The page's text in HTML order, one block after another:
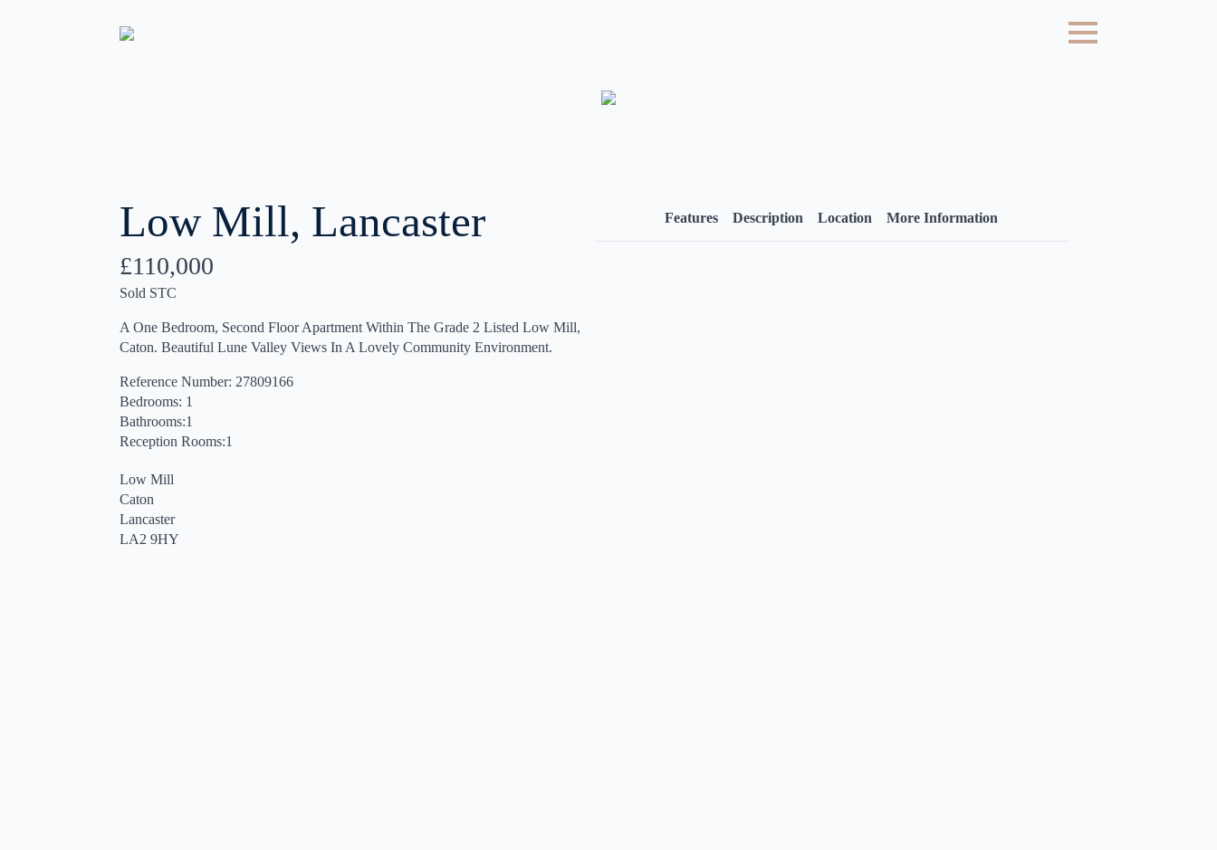
Low Mill, Lancaster
£110,000
Sold STC
A One Bedroom, Second Floor Apartment Within The Grade 2 Listed Low Mill,
Caton. Beautiful Lune Valley Views In A Lovely Community Environment.
Reference Number: 27809166
Bedrooms: 1
Bathrooms:1
Reception Rooms:1
Low Mill
Caton
Lancaster
LA2 9HY
Features Description Location More Information